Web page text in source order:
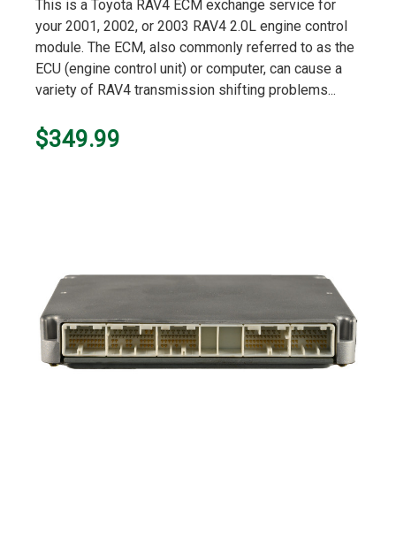
This is a Toyota RAV4 ECM exchange service for
your 2001, 2002, or 2003 RAV4 2.0L engine control
module. The ECM, also commonly referred to as the
ECU (engine control unit) or computer, can cause a
variety of RAV4 transmission shifting problems...
$349.99